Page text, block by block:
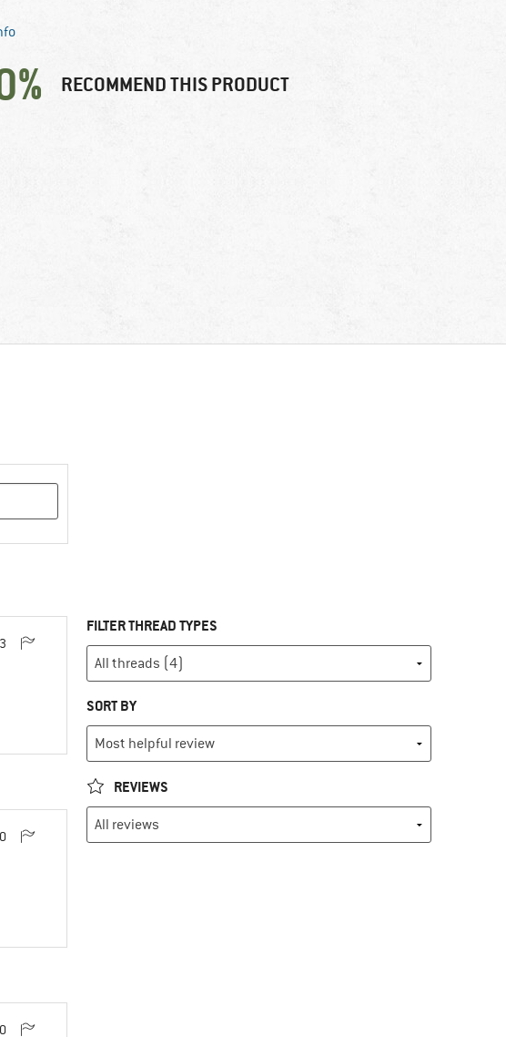
RECOMMEND THIS PRODUCT
3
0
0
FILTER THREAD TYPES
SORT BY
REVIEWS